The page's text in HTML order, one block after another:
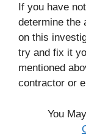
If you have
determine the
on this
try and fix it
mentioned
contractor or
You